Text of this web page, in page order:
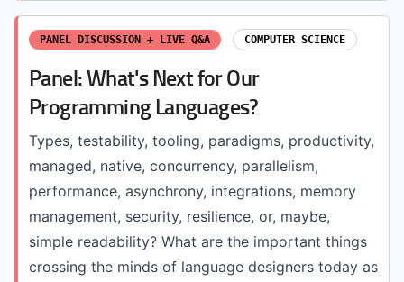
PANEL DISCUSSION + LIVE Q&A COMPUTER SCIENCE
Panel: What's Next for Our
Programming Languages?
Types, testability, tooling, paradigms, productivity,
managed, native, concurrency, parallelism,
performance, asynchrony, integrations, memory
management, security, resilience, or, maybe,
simple readability? What are the important things
crossing the minds of language designers today as